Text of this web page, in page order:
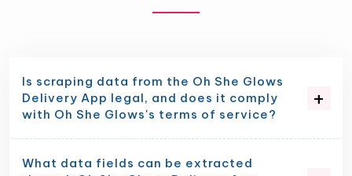
Is scraping data from the Oh She Glows
Delivery App legal, and does it comply
with Oh She Glows's terms of service?
What data fields can be extracted